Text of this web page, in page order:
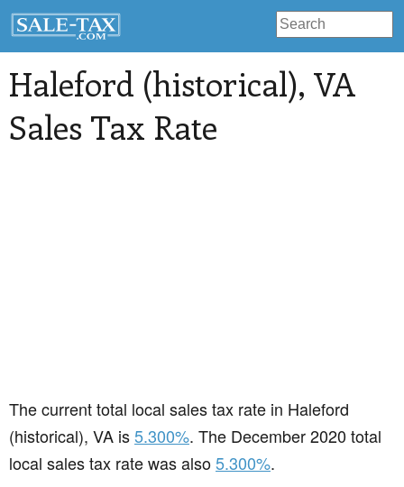
Haleford (historical), VA
Sales Tax Rate
The current total local sales tax rate in Haleford
(historical), VA is5.300%. The December 2020 total
local sales tax rate was also5.300%.